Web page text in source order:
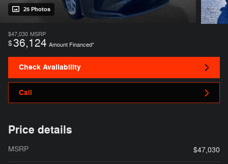
25 Photos
$47,030 MSRP
$36,124 Amount Financed*
Check Availability
Call
Price details
MSRP $47,030